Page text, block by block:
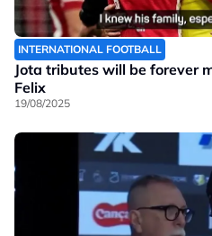
INTERNATIONAL FOOTBALL
Jota tributes will be forever
Felix
19/08/2025